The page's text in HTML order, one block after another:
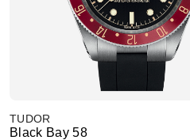
TUDOR
Black Bay 58